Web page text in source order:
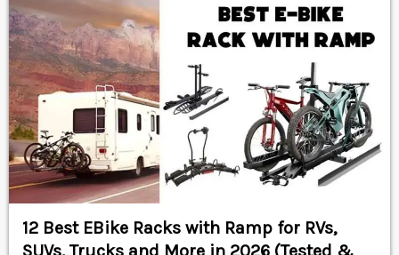
12 Best EBike Racks with Ramp for RVs,